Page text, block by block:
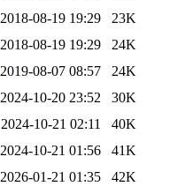
2018-08-19 19:29
23K
2018-08-19 19:29
24K
2019-08-07 08:57
24K
2024-10-20 23:52
30K
2024-10-21 02:11
40K
2024-10-21 01:56
41K
2026-01-21 01:35
42K